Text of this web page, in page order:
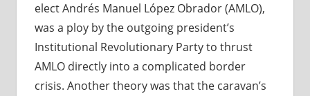
elect Andrés Manuel López Obrador (AMLO),
was a ploy by the outgoing president’s
Institutional Revolutionary Party to thrust
AMLO directly into a complicated border
crisis. Another theory was that the caravan’s